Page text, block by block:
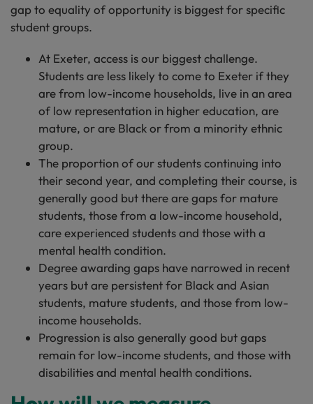
gap to equality of opportunity is biggest for specific
student groups.
At Exeter, access is our biggest challenge.
Students are less likely to come to Exeter if they
are from low-income households, live in an area
of low representation in higher education, are
mature, or are Black or from a minority ethnic
group.
The proportion of our students continuing into
their second year, and completing their course, is
generally good but there are gaps for mature
students, those from a low-income household,
care experienced students and those with a
mental health condition.
Degree awarding gaps have narrowed in recent
years but are persistent for Black and Asian
students, mature students, and those from low-
income households.
Progression is also generally good but gaps
remain for low-income students, and those with
disabilities and mental health conditions.